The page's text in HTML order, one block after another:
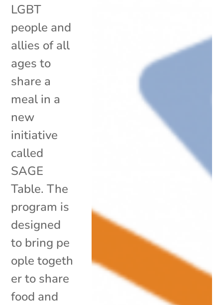
LGBT
people and
allies of all
ages to
share a
meal in a
new
initiative
called
SAGE
Table. The
program is
designed
to bring pe
ople togeth
er to share
food and